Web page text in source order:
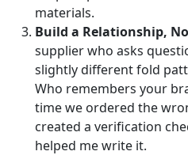
materials.
Build a Relationship,
supplier who asks
slightly different fold
Who remembers your
time we ordered the
created a verification
helped me write it.